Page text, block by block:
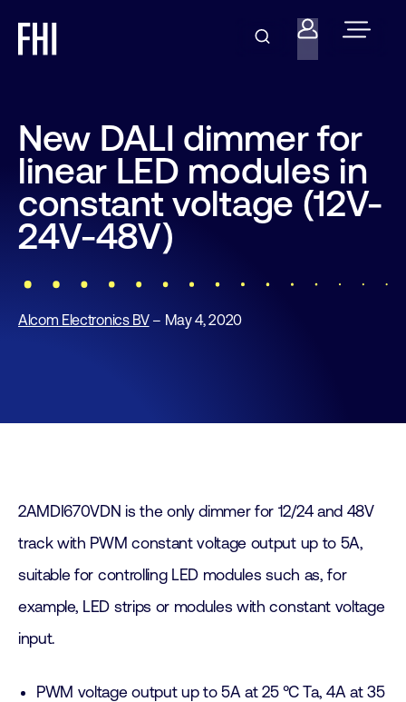
New DALI dimmer for
linear LED modules in
constant voltage (12V-
24V-48V)
Alcom Electronics BV– May 4, 2020
2AMDI670VDN is the only dimmer for 12/24 and 48V
track with PWM constant voltage output up to 5A,
suitable for controlling LED modules such as, for
example, LED strips or modules with constant voltage
input.
PWM voltage output up to 5A at 25 °C Ta, 4A at 35